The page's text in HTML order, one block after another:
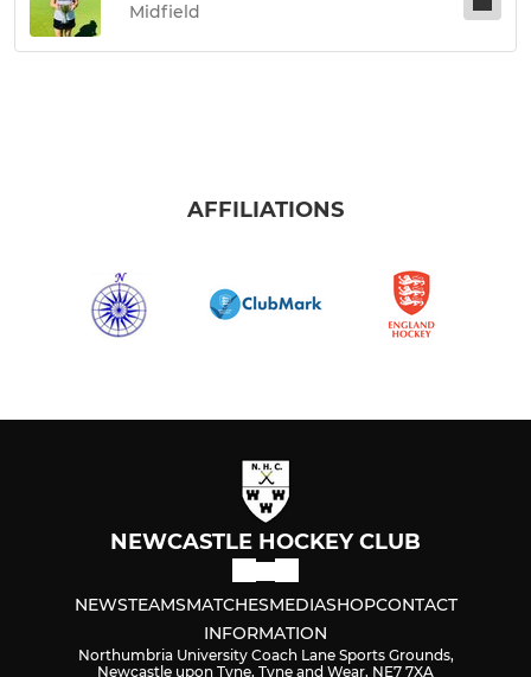
Midfield
AFFILIATIONS
NEWCASTLE HOCKEY CLUB
NEWSTEAMSMATCHESMEDIASHOPCONTACT
INFORMATION
Northumbria University Coach Lane Sports Grounds,
Newcastle upon Tyne, Tyne and Wear, NE7 7XA